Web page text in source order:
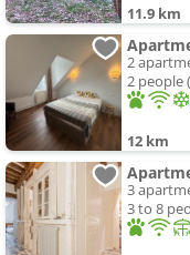
11.9 km
2
2 people
12 km
3
3 to 8